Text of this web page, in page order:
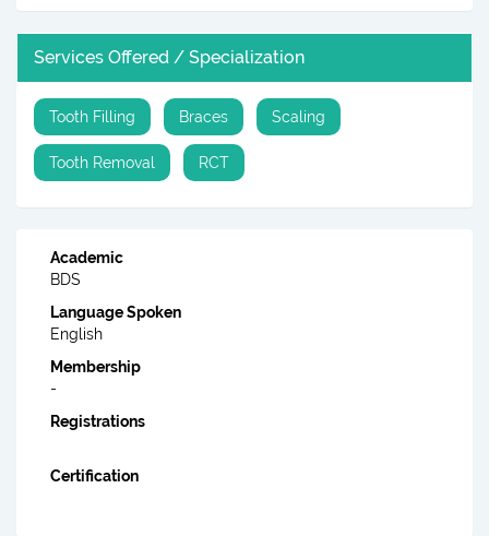
Services Offered / Specialization
Tooth Filling Braces Scaling
Tooth Removal RCT
Academic
BDS
Language Spoken
English
Membership
-
Registrations
Certification